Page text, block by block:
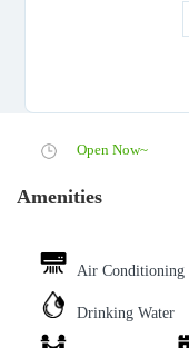
Open Now~
Amenities
Air Conditioning
Drinking Water